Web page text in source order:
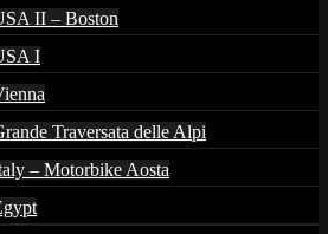
II – Boston
I
Traversata delle Alpi
– Motorbike Aosta